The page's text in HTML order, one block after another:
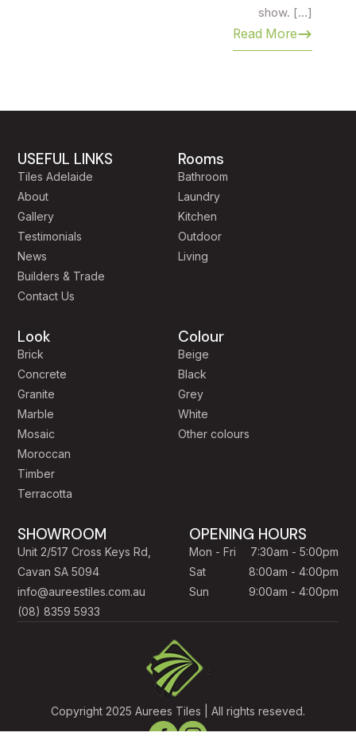
show. […]
Read More
USEFUL LINKS
Tiles Adelaide
About
Gallery
Testimonials
News
Builders & Trade
Contact Us
Rooms
Bathroom
Laundry
Kitchen
Outdoor
Living
Look
Brick
Concrete
Granite
Marble
Mosaic
Moroccan
Timber
Terracotta
Colour
Beige
Black
Grey
White
Other colours
SHOWROOM
Unit 2/517 Cross Keys Rd,
Cavan SA 5094
info@aureestiles.com.au
(08) 8359 5933
OPENING HOURS
Mon - Fri
7:30am - 5:00pm
Sat
8:00am - 4:00pm
Sun
9:00am - 4:00pm
Copyright 2025 Aurees Tiles | All rights reseved.